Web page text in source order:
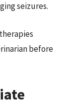
seizures.
before